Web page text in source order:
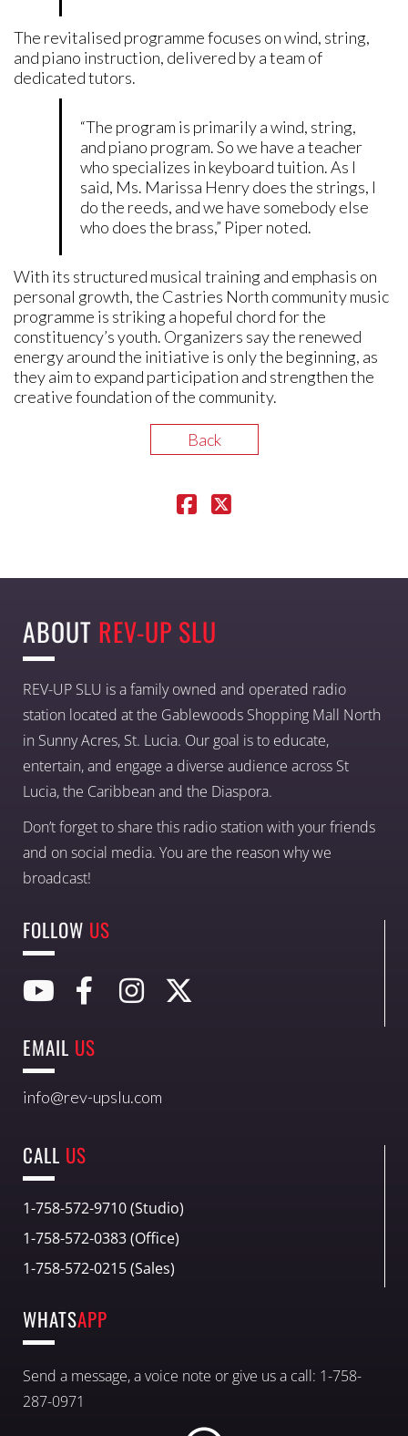
The revitalised programme focuses on wind, string,
and piano instruction, delivered by a team of
dedicated tutors.
“The program is primarily a wind, string,
and piano program. So we have a teacher
who specializes in keyboard tuition. As I
said, Ms. Marissa Henry does the strings, I
do the reeds, and we have somebody else
who does the brass,” Piper noted.
With its structured musical training and emphasis on
personal growth, the Castries North community music
programme is striking a hopeful chord for the
constituency’s youth. Organizers say the renewed
energy around the initiative is only the beginning, as
they aim to expand participation and strengthen the
creative foundation of the community.
Back
ABOUT REV-UP SLU
REV-UP SLU is a family owned and operated radio
station located at the Gablewoods Shopping Mall North
in Sunny Acres, St. Lucia. Our goal is to educate,
entertain, and engage a diverse audience across St
Lucia, the Caribbean and the Diaspora.
Don’t forget to share this radio station with your friends
and on social media. You are the reason why we
broadcast!
FOLLOW US
EMAIL US
info@rev-upslu.com
CALL US
1-758-572-9710 (Studio)
1-758-572-0383 (Office)
1-758-572-0215 (Sales)
WHATSAPP
Send a message, a voice note or give us a call: 1-758-
287-0971